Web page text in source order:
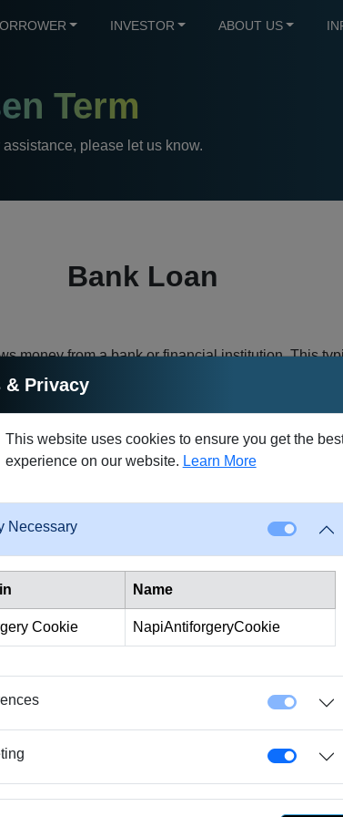
INVESTOR ABOUT US
Term
please let us know.
Bank Loan
money from a bank or financial institution. This
model of the bank is based on an interest rate
own customers for their deposits. The interest rate
the loans.
platforms or peer-to-peer lending, banks
the corresponding banking regulations.
customers.
such as maintaining a banking license,
at the highest possible interest rates. Therefore,
can leverage high automation to save costs.
and investors. As a result, crowdlending
significantly higher than those offered through
worthwhile to consider refinancing. Refinancing
the long run. However, before considering
providers. This way, you can determine if
& Privacy
This website uses cookies to ensure you get the
experience on our website. Learn More
Necessary
Name
Cookie NapiAntiforgeryCookie